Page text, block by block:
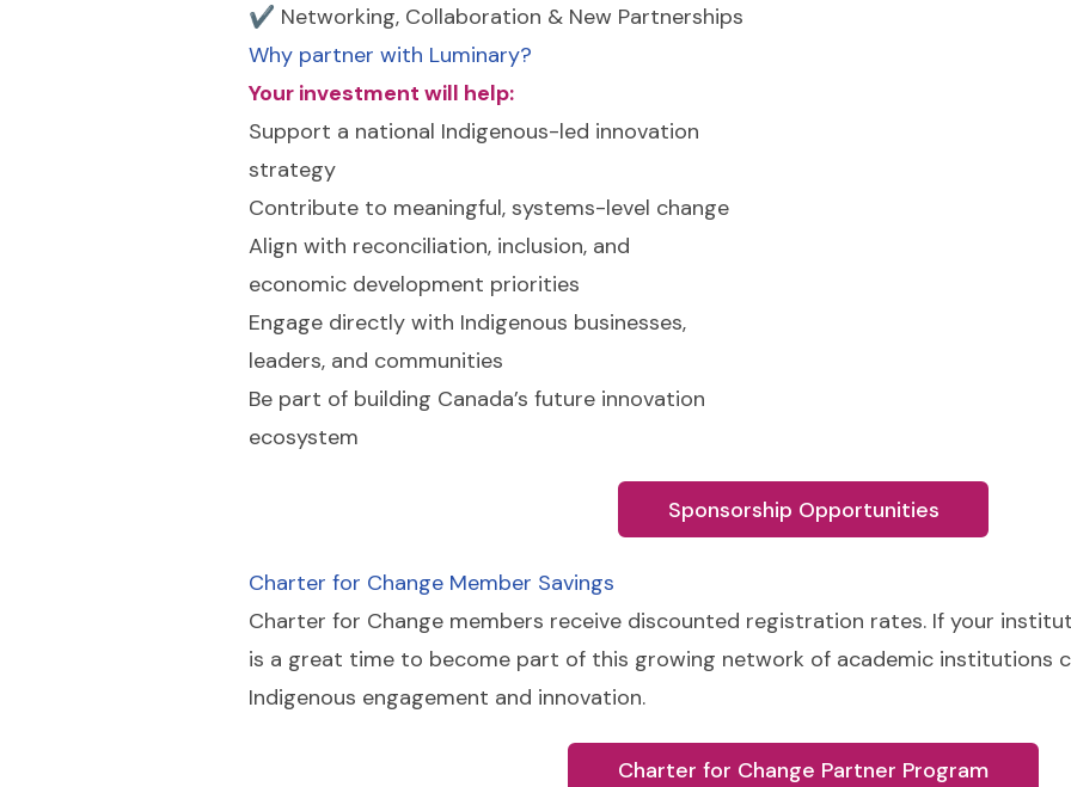
✔ Networking, Collaboration & New Partnerships
Why partner with Luminary?
Your investment will help:
Support a national Indigenous-led innovation
strategy
Contribute to meaningful, systems-level change
Align with reconciliation, inclusion, and
economic development priorities
Engage directly with Indigenous businesses,
leaders, and communities
Be part of building Canada’s future innovation
ecosystem
Sponsorship Opportunities
Charter for Change Member Savings
Charter for Change members receive discounted registration rates. If your
is a great time to become part of this growing network of academic institutions
Indigenous engagement and innovation.
Charter for Change Partner Program